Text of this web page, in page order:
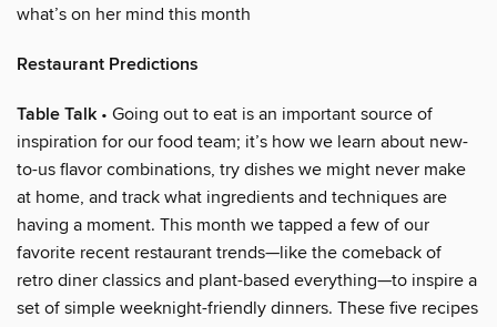
what’s on her mind this month
Restaurant Predictions
Table Talk • Going out to eat is an important source of
inspiration for our food team; it’s how we learn about new-
to-us flavor combinations, try dishes we might never make
at home, and track what ingredients and techniques are
having a moment. This month we tapped a few of our
favorite recent restaurant trends—like the comeback of
retro diner classics and plant-based everything—to inspire a
set of simple weeknight-friendly dinners. These five recipes